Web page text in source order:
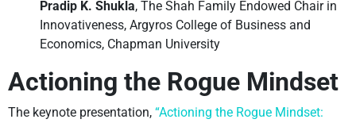
Pradip K. Shukla, The Shah Family Endowed Chair in
Innovativeness, Argyros College of Business and
Economics, Chapman University
Actioning the Rogue Mindset
The keynote presentation, “Actioning the Rogue Mindset: